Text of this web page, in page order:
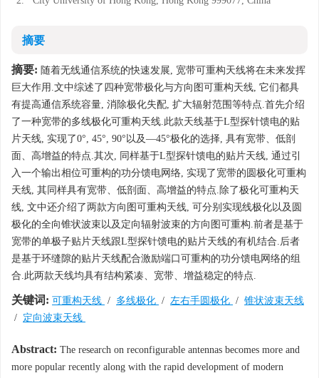
摘要
摘要: 随着无线通信系统的快速发展, 宽带可重构天线将在未来发挥
巨大作用.文中综述了四种宽带极化与方向图可重构天线, 它们都具
有提高通信系统容量, 消除极化失配, 扩大辐射范围等特点.首先介绍
了一种宽带的多线极化可重构天线.此款天线基于L型探针馈电的贴
片天线, 实现了0°, 45°, 90°以及—45°极化的选择, 具有宽带、低剖
面、高增益的特点.其次, 同样基于L型探针馈电的贴片天线, 通过引
入一个输出相位可重构的功分馈电网络, 实现了宽带的圆极化可重构
天线, 其同样具有宽带、低剖面、高增益的特点.除了极化可重构天
线, 文中还介绍了两款方向图可重构天线, 可分别实现线极化以及圆
极化的全向锥状波束以及定向辐射波束的方向图可重构.前者是基于
宽带的单极子贴片天线跟L型探针馈电的贴片天线的有机结合.后者
是基于环缝隙的贴片天线配合激励端口可重构的功分馈电网络的组
合.此两款天线均具有结构紧凑、宽带、增益稳定的特点.
关键词: 可重构天线 / 多线极化 / 左右手圆极化 / 锥状波束天线
/ 定向波束天线
Abstract: The research on reconfigurable antennas becomes more and
more popular recently along with the rapid development of modern